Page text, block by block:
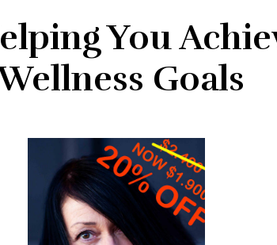
You
Goals